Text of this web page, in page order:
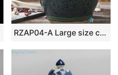
RZAP04-A Large size ceramic pickle jar